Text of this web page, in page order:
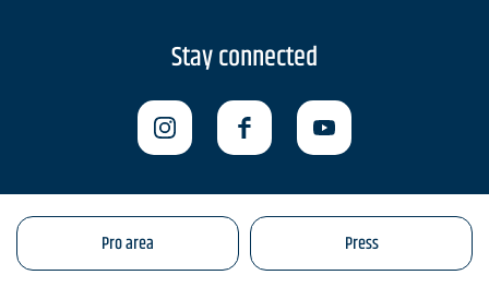
Stay connected
Pro area Press